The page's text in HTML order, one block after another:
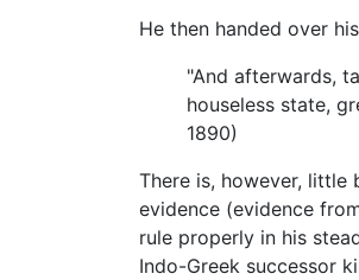
He then handed over
"And afterwards,
houseless state,
1890)
There is, however, little
evidence (evidence
rule properly in his
Indo-Greek successor